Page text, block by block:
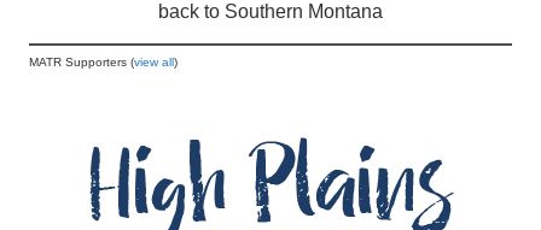
back to Southern Montana
MATR Supporters (view all)